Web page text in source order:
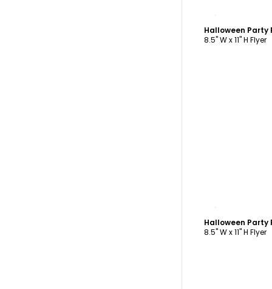
Halloween Party
8.5" W x 11" H Flyer
Halloween Party
8.5" W x 11" H Flyer